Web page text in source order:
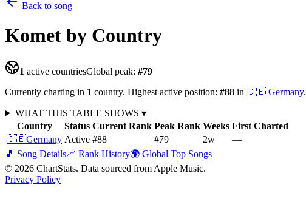
Back to song
Komet by Country
1 active countriesGlobal peak: #79
Currently charting in 1 country. Highest active position: #88 in 🇩🇪 Germany.
WHAT THIS TABLE SHOWS ▾
Country
Status Current Rank Peak Rank Weeks First Charted
🇩🇪Germany Active #88 #79 2w
—
🎵 Song Details📈 Rank History🌍 Global Top Songs
© 2026 ChartStats. Data sourced from Apple Music.
Privacy Policy